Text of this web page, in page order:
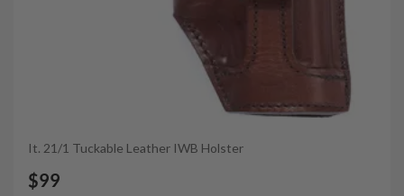
It. 21/1 Tuckable Leather IWB Holster
$99